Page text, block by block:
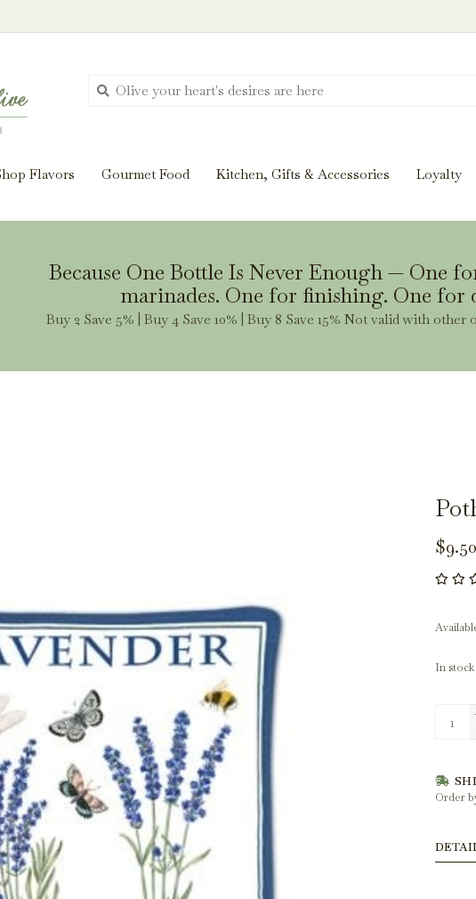
Flavors Gourmet Food Kitchen, Gifts & Accessories Loyalty
Because One Bottle Is Never Enough — One
marinades. One for finishing. One for
Buy 2 Save 5% | Buy 4 Save 10% | Buy 8 Save 15% Not valid with
$9.50
In stock
Order
From harvest insights and tasting notes to pairings and recipes,